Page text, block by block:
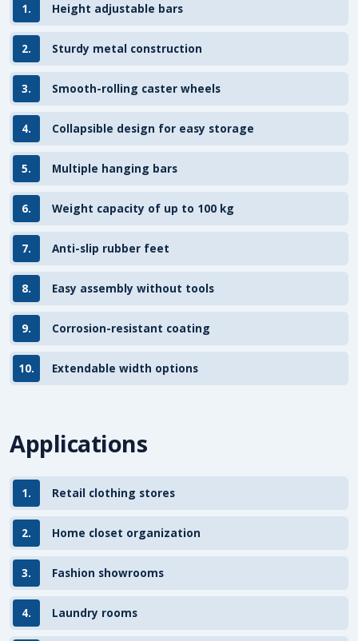
1. Height adjustable bars
2. Sturdy metal construction
3. Smooth-rolling caster wheels
4. Collapsible design for easy storage
5. Multiple hanging bars
6. Weight capacity of up to 100 kg
7. Anti-slip rubber feet
8. Easy assembly without tools
9. Corrosion-resistant coating
10. Extendable width options
Applications
1. Retail clothing stores
2. Home closet organization
3. Fashion showrooms
4. Laundry rooms